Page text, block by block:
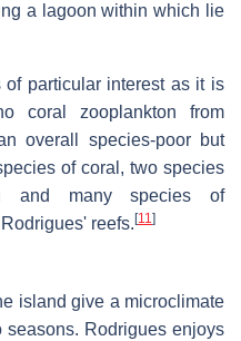
a lagoon within which lie
particular interest as it is
coral zooplankton from
overall species-poor but
of coral, two species
and many species of
reefs. [11]
island give a microclimate
Rodrigues enjoys